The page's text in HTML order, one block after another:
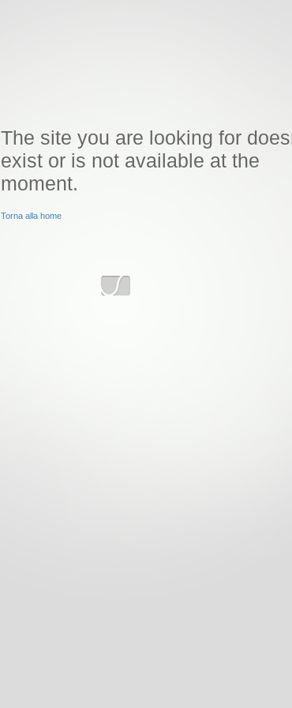
The site you are looking for
exist or is not available at the
moment.
Torna alla home